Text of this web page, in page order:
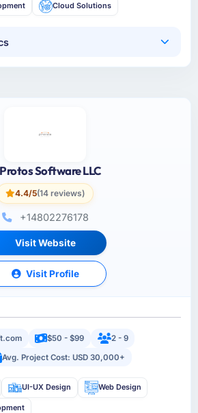
Cloud Solutions
Software LLC
4.4/5(14 reviews)
+14802276178
Visit Website
Visit Profile
$50 - $99
2 - 9
Avg. Project Cost: USD 30,000+
UI-UX Design Web Design